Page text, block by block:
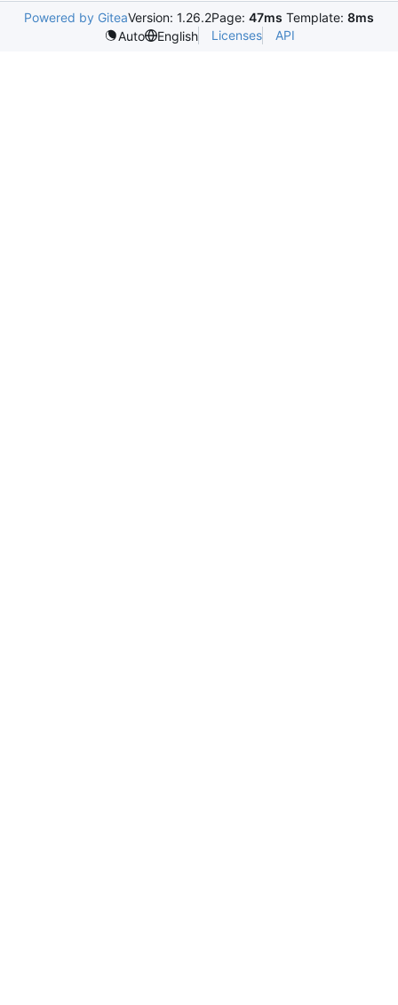
Powered by GiteaVersion: 1.26.2Page: 47ms Template: 8ms
Auto
English Licenses API